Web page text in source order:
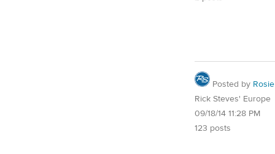
Posted by Rosie
Rick Steves' Europe
09/18/14 11:28 PM
123 posts